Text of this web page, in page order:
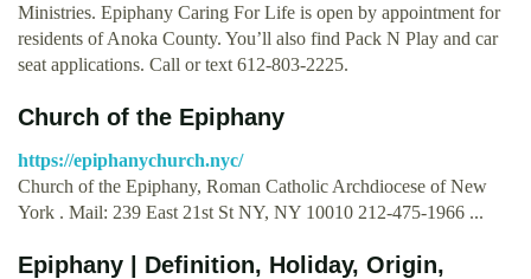
Ministries. Epiphany Caring For Life is open by appointment for
residents of Anoka County. You’ll also find Pack N Play and car
seat applications. Call or text 612-803-2225.
Church of the Epiphany
https://epiphanychurch.nyc/
Church of the Epiphany, Roman Catholic Archdiocese of New
York . Mail: 239 East 21st St NY, NY 10010 212-475-1966 ...
Epiphany | Definition, Holiday, Origin,